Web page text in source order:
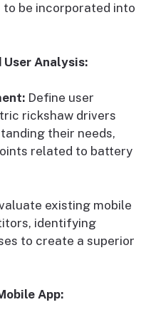
be incorporated into
User Analysis:
Define user
rickshaw drivers
their needs,
related to battery
existing mobile
identifying
to create a superior
App: